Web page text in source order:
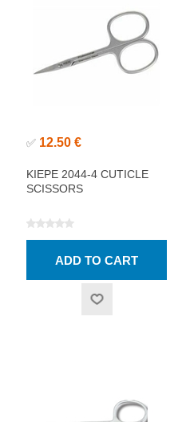
✅ 12.50 €
KIEPE 2044-4 CUTICLE
SCISSORS